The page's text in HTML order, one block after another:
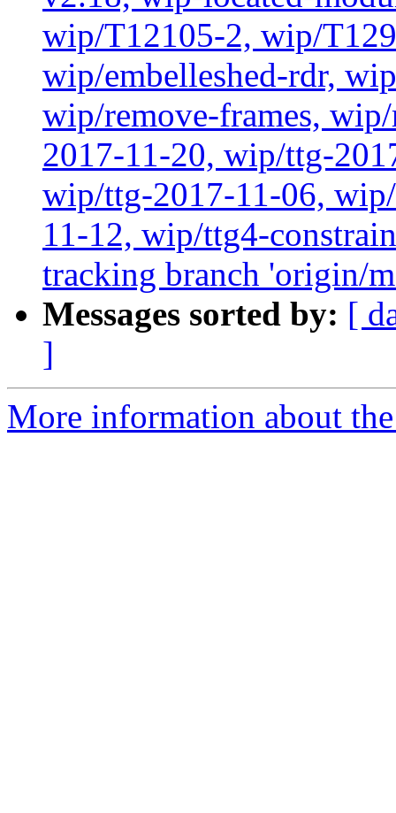
wip/T12105-2, wip/
wip/embelleshed-rdr,
wip/remove-frames,
2017-11-20, wip/ttg-
wip/ttg-2017-11-06,
11-12, wip/ttg4-
tracking branch 'origin/
Messages sorted by: [
]
More information about